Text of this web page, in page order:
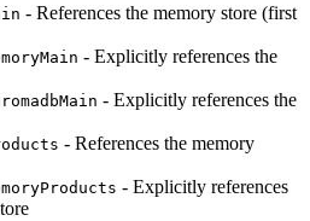
- References the memory store (first
- Explicitly references the
- Explicitly references the
- References the memory
- Explicitly references